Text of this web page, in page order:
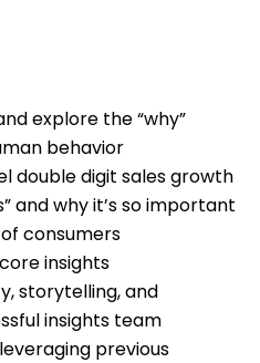
explore the “why”
behavior
double digit sales growth
and why it’s so important
consumers
insights
storytelling, and
insights team
previous